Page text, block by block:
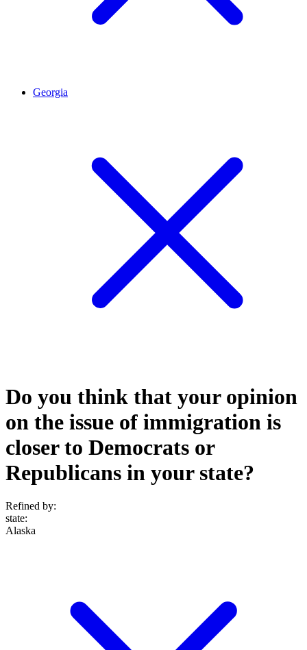
Georgia
Do you think that your opinion
on the issue of immigration is
closer to Democrats or
Republicans in your state?
Refined by:
state:
Alaska